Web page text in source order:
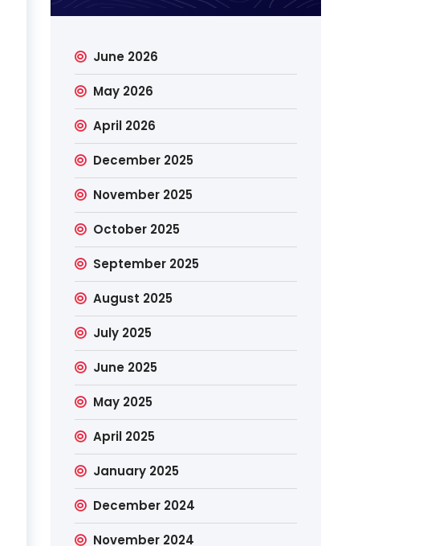
June 2026
May 2026
April 2026
December 2025
November 2025
October 2025
September 2025
August 2025
July 2025
June 2025
May 2025
April 2025
January 2025
December 2024
November 2024